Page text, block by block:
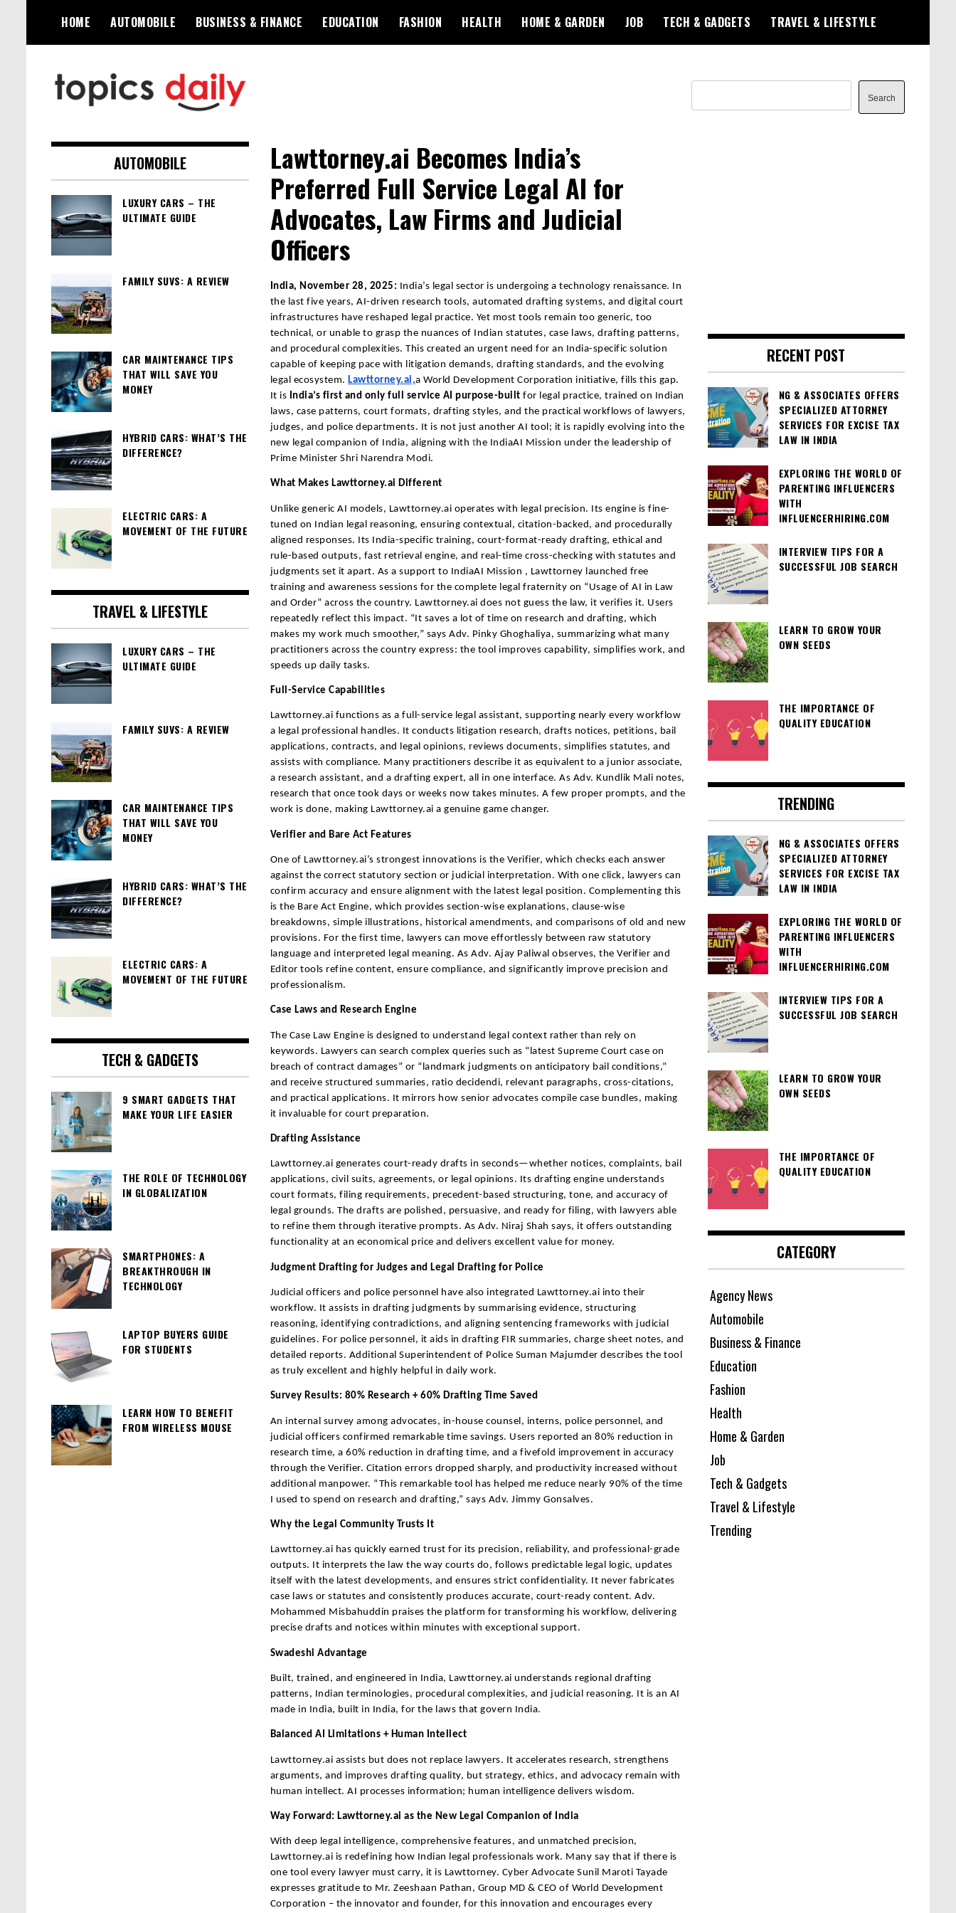
content
HOME AUTOMOBILE BUSINESS & FINANCE EDUCATION FASHION HEALTH HOME & GARDEN JOB TECH & GADGETS TRAVEL & LIFESTYLE
Search
Search
TopicsDaily
Lawttorney.ai Becomes India’s
Preferred Full Service Legal AI for
Advocates, Law Firms and Judicial
Officers
India, November 28, 2025: India’s legal sector is undergoing a technology renaissance. In
the last five years, AI-driven research tools, automated drafting systems, and digital court
infrastructures have reshaped legal practice. Yet most tools remain too generic, too
technical, or unable to grasp the nuances of Indian statutes, case laws, drafting patterns,
and procedural complexities. This created an urgent need for an India-specific solution
capable of keeping pace with litigation demands, drafting standards, and the evolving
legal ecosystem. Lawttorney.ai,a World Development Corporation initiative, fills this gap.
It is India’s first and only full service AI purpose-built for legal practice, trained on Indian
laws, case patterns, court formats, drafting styles, and the practical workflows of lawyers,
judges, and police departments. It is not just another AI tool; it is rapidly evolving into the
new legal companion of India, aligning with the IndiaAI Mission under the leadership of
Prime Minister Shri Narendra Modi.
What Makes Lawttorney.ai Different
Unlike generic AI models, Lawttorney.ai operates with legal precision. Its engine is fine-
tuned on Indian legal reasoning, ensuring contextual, citation-backed, and procedurally
aligned responses. Its India-specific training, court-format-ready drafting, ethical and
rule-based outputs, fast retrieval engine, and real-time cross-checking with statutes and
judgments set it apart. As a support to IndiaAI Mission , Lawttorney launched free
training and awareness sessions for the complete legal fraternity on “Usage of AI in Law
and Order” across the country. Lawttorney.ai does not guess the law, it verifies it. Users
repeatedly reflect this impact. “It saves a lot of time on research and drafting, which
makes my work much smoother,” says Adv. Pinky Ghoghaliya, summarizing what many
practitioners across the country express: the tool improves capability, simplifies work, and
speeds up daily tasks.
Full-Service Capabilities
Lawttorney.ai functions as a full-service legal assistant, supporting nearly every workflow
a legal professional handles. It conducts litigation research, drafts notices, petitions, bail
applications, contracts, and legal opinions, reviews documents, simplifies statutes, and
assists with compliance. Many practitioners describe it as equivalent to a junior associate,
a research assistant, and a drafting expert, all in one interface. As Adv. Kundlik Mali notes,
research that once took days or weeks now takes minutes. A few proper prompts, and the
work is done, making Lawttorney.ai a genuine game changer.
Verifier and Bare Act Features
One of Lawttorney.ai’s strongest innovations is the Verifier, which checks each answer
against the correct statutory section or judicial interpretation. With one click, lawyers can
confirm accuracy and ensure alignment with the latest legal position. Complementing this
is the Bare Act Engine, which provides section-wise explanations, clause-wise
breakdowns, simple illustrations, historical amendments, and comparisons of old and new
provisions. For the first time, lawyers can move effortlessly between raw statutory
language and interpreted legal meaning. As Adv. Ajay Paliwal observes, the Verifier and
Editor tools refine content, ensure compliance, and significantly improve precision and
professionalism.
Case Laws and Research Engine
The Case Law Engine is designed to understand legal context rather than rely on
keywords. Lawyers can search complex queries such as “latest Supreme Court case on
breach of contract damages” or “landmark judgments on anticipatory bail conditions,”
and receive structured summaries, ratio decidendi, relevant paragraphs, cross-citations,
and practical applications. It mirrors how senior advocates compile case bundles, making
it invaluable for court preparation.
Drafting Assistance
Lawttorney.ai generates court-ready drafts in seconds—whether notices, complaints, bail
applications, civil suits, agreements, or legal opinions. Its drafting engine understands
court formats, filing requirements, precedent-based structuring, tone, and accuracy of
legal grounds. The drafts are polished, persuasive, and ready for filing, with lawyers able
to refine them through iterative prompts. As Adv. Niraj Shah says, it offers outstanding
functionality at an economical price and delivers excellent value for money.
Judgment Drafting for Judges and Legal Drafting for Police
Judicial officers and police personnel have also integrated Lawttorney.ai into their
workflow. It assists in drafting judgments by summarising evidence, structuring
reasoning, identifying contradictions, and aligning sentencing frameworks with judicial
guidelines. For police personnel, it aids in drafting FIR summaries, charge sheet notes, and
detailed reports. Additional Superintendent of Police Suman Majumder describes the tool
as truly excellent and highly helpful in daily work.
Survey Results: 80% Research + 60% Drafting Time Saved
An internal survey among advocates, in-house counsel, interns, police personnel, and
judicial officers confirmed remarkable time savings. Users reported an 80% reduction in
research time, a 60% reduction in drafting time, and a fivefold improvement in accuracy
through the Verifier. Citation errors dropped sharply, and productivity increased without
additional manpower. “This remarkable tool has helped me reduce nearly 90% of the time
I used to spend on research and drafting,” says Adv. Jimmy Gonsalves.
Why the Legal Community Trusts It
Lawttorney.ai has quickly earned trust for its precision, reliability, and professional-grade
outputs. It interprets the law the way courts do, follows predictable legal logic, updates
itself with the latest developments, and ensures strict confidentiality. It never fabricates
case laws or statutes and consistently produces accurate, court-ready content. Adv.
Mohammed Misbahuddin praises the platform for transforming his workflow, delivering
precise drafts and notices within minutes with exceptional support.
Swadeshi Advantage
Built, trained, and engineered in India, Lawttorney.ai understands regional drafting
patterns, Indian terminologies, procedural complexities, and judicial reasoning. It is an AI
made in India, built in India, for the laws that govern India.
Balanced AI Limitations + Human Intellect
Lawttorney.ai assists but does not replace lawyers. It accelerates research, strengthens
arguments, and improves drafting quality, but strategy, ethics, and advocacy remain with
human intellect. AI processes information; human intelligence delivers wisdom.
Way Forward: Lawttorney.ai as the New Legal Companion of India
With deep legal intelligence, comprehensive features, and unmatched precision,
Lawttorney.ai is redefining how Indian legal professionals work. Many say that if there is
one tool every lawyer must carry, it is Lawttorney. Cyber Advocate Sunil Maroti Tayade
expresses gratitude to Mr. Zeeshaan Pathan, Group MD & CEO of World Development
Corporation – the innovator and founder, for this innovation and encourages every
AUTOMOBILE
LUXURY CARS – THE
ULTIMATE GUIDE
FAMILY SUVS: A REVIEW
CAR MAINTENANCE TIPS
THAT WILL SAVE YOU
MONEY
HYBRID CARS: WHAT’S THE
DIFFERENCE?
ELECTRIC CARS: A
MOVEMENT OF THE FUTURE
TRAVEL & LIFESTYLE
LUXURY CARS – THE
ULTIMATE GUIDE
FAMILY SUVS: A REVIEW
CAR MAINTENANCE TIPS
THAT WILL SAVE YOU
MONEY
HYBRID CARS: WHAT’S THE
DIFFERENCE?
ELECTRIC CARS: A
MOVEMENT OF THE FUTURE
TECH & GADGETS
9 SMART GADGETS THAT
MAKE YOUR LIFE EASIER
THE ROLE OF TECHNOLOGY
IN GLOBALIZATION
SMARTPHONES: A
BREAKTHROUGH IN
TECHNOLOGY
LAPTOP BUYERS GUIDE
FOR STUDENTS
LEARN HOW TO BENEFIT
FROM WIRELESS MOUSE
RECENT POST
NG & ASSOCIATES OFFERS
SPECIALIZED ATTORNEY
SERVICES FOR EXCISE TAX
LAW IN INDIA
EXPLORING THE WORLD OF
PARENTING INFLUENCERS
WITH
INFLUENCERHIRING.COM
INTERVIEW TIPS FOR A
SUCCESSFUL JOB SEARCH
LEARN TO GROW YOUR
OWN SEEDS
THE IMPORTANCE OF
QUALITY EDUCATION
TRENDING
NG & ASSOCIATES OFFERS
SPECIALIZED ATTORNEY
SERVICES FOR EXCISE TAX
LAW IN INDIA
EXPLORING THE WORLD OF
PARENTING INFLUENCERS
WITH
INFLUENCERHIRING.COM
INTERVIEW TIPS FOR A
SUCCESSFUL JOB SEARCH
LEARN TO GROW YOUR
OWN SEEDS
THE IMPORTANCE OF
QUALITY EDUCATION
CATEGORY
Agency News
Automobile
Business & Finance
Education
Fashion
Health
Home & Garden
Job
Tech & Gadgets
Travel & Lifestyle
Trending